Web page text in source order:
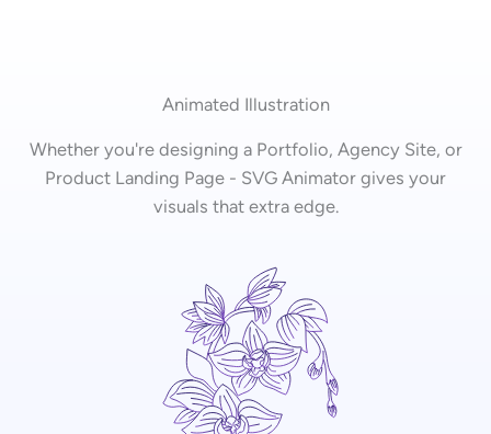
Animated Illustration
Whether you're designing a Portfolio, Agency Site, or
Product Landing Page - SVG Animator gives your
visuals that extra edge.